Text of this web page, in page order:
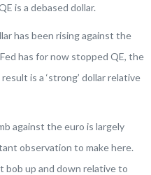
is a debased dollar.
has been rising against the
has for now stopped QE, the
is a ‘strong’ dollar relative
against the euro is largely
observation to make here.
bob up and down relative to